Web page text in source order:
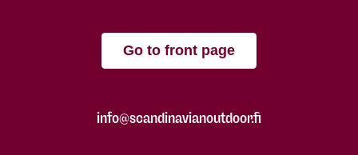
Go to front page
info@scandinavianoutdoor.fi